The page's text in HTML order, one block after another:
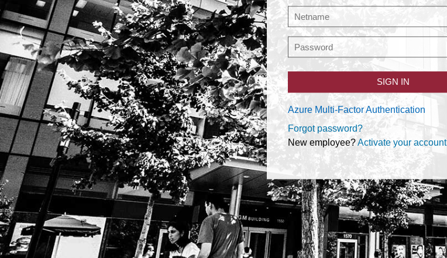
SIGN IN
Azure Multi-Factor Authentication
Forgot password?
New employee?Activate your account